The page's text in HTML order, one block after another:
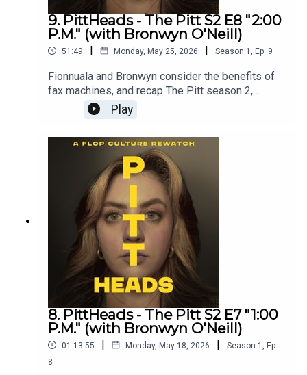
9. PittHeads - The Pitt S2 E8 "2:00
P.M." (with Bronwyn O'Neill)
51:49 | Monday, May 25, 2026 | Season 1 Ep. 9
Fionnuala and Bronwyn consider the benefits of
fax machines, and recap The Pitt season 2,
episode 8.Get episodes early and ad free on
Patreon - patreon.com/flopculture
Play
8. PittHeads - The Pitt S2 E7 "1:00
P.M." (with Bronwyn O'Neill)
01:13:55 | Monday, May 18, 2026 | Season 1
Ep.
8